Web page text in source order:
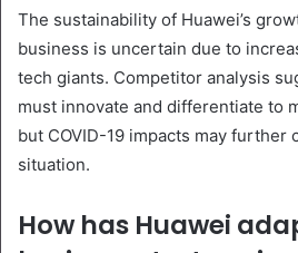
The sustainability of Huawei’s
business is uncertain due to
tech giants. Competitor analysis
must innovate and differentiate to
but COVID-19 impacts may further
situation.
How has Huawei